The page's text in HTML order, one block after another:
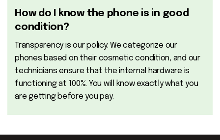
How do I know the phone is in good
condition?
Transparency is our policy. We categorize our
phones based on their cosmetic condition, and our
technicians ensure that the internal hardware is
functioning at 100%. You will know exactly what you
are getting before you pay.